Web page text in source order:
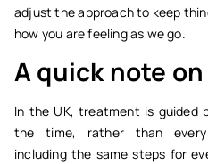
adjust the approach to keep
how you are feeling as we go.
A quick note on
In the UK, treatment is guided
the time, rather than every
including the same steps for